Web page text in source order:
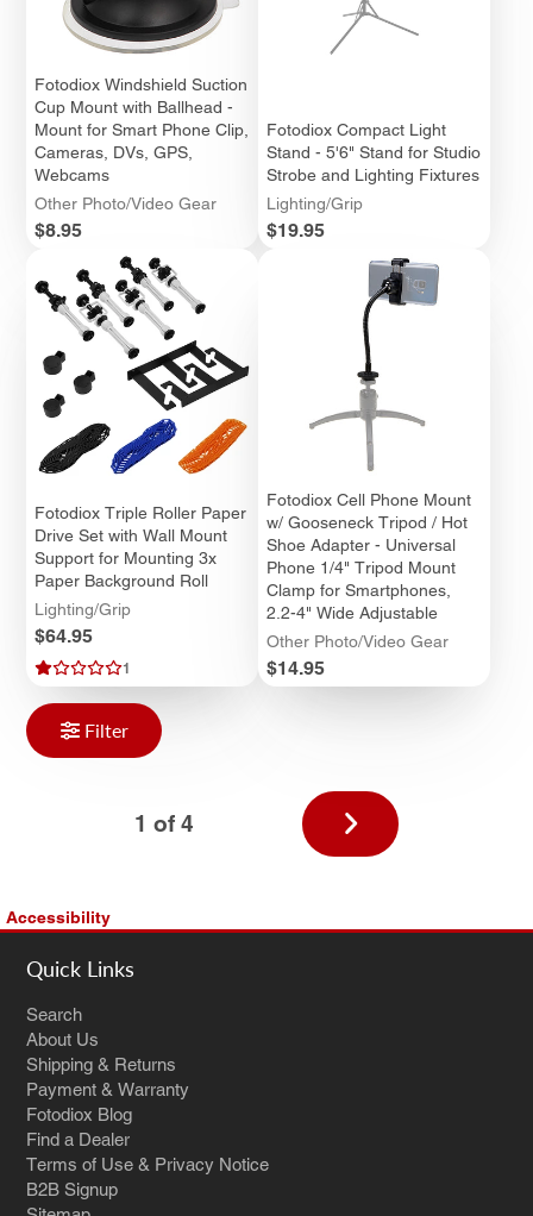
Fotodiox Windshield Suction
Cup Mount with Ballhead -
Mount for Smart Phone Clip,
Cameras, DVs, GPS,
Webcams
Other Photo/Video Gear
Price
$8.95
Fotodiox Compact Light
Stand - 5'6" Stand for Studio
Strobe and Lighting Fixtures
Lighting/Grip
Price
$19.95
Fotodiox Triple Roller Paper
Drive Set with Wall Mount
Support for Mounting 3x
Paper Background Roll
Lighting/Grip
Price
$64.95
1
Fotodiox Cell Phone Mount
w/ Gooseneck Tripod / Hot
Shoe Adapter - Universal
Phone 1/4" Tripod Mount
Clamp for Smartphones,
2.2-4" Wide Adjustable
Other Photo/Video Gear
Price
$14.95
Filter
1 of 4
Next
page
Accessibility
Quick Links
Search
About Us
Shipping & Returns
Payment & Warranty
Fotodiox Blog
Find a Dealer
Terms of Use & Privacy Notice
B2B Signup